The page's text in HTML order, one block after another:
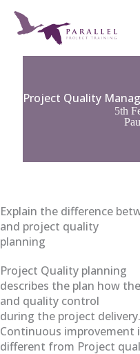
content
Project Quality
5th
Explain the difference
and project quality
planning
Project Quality planning
describes the plan how
and quality control
during the project
Continuous improvement
different from Project